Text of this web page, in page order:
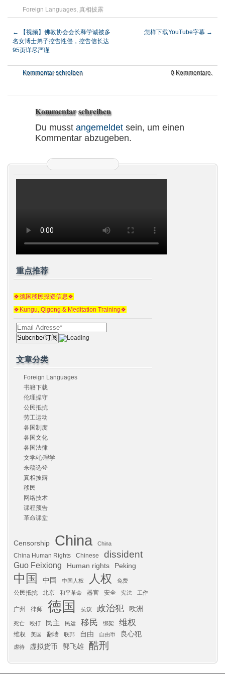
Foreign Languages, 真相披露
←
【视频】佛教协会会长释学诚被多
名女博士弟子控告性侵，控告信长达
95页详尽严谨
怎样下载YouTube字幕 →
Kommentar schreiben 0 Kommentare.
Kommentar schreiben
Du musst angemeldet sein, um einen
Kommentar abzugeben.
重点推荐
🍀德国移民投资信息🍀
🍀Kungu, Qigong & Meditation Training🍀
文章分类
Foreign Languages
书籍下载
伦理操守
公民抵抗
劳工运动
各国制度
各国文化
各国法律
文学/心理学
来稿选登
真相披露
移民
网络技术
课程预告
革命课堂
Censorship China China
China Human Rights Chinese dissident
Guo Feixiong Human rights Peking
中国 中国 中国人权 人权 免费
公民抵抗 北京 和平革命 器官 安全 宪法 工作
广州 律师 德国 抗议 政治犯 欧洲
死亡 殴打 民主 民运 移民 绑架 维权
维权 美国 翻墙 联邦 自由 自由币 良心犯
虐待 虚拟货币 郭飞雄 酷刑